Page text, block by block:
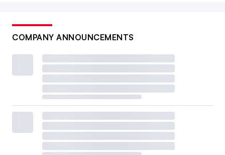
COMPANY ANNOUNCEMENTS